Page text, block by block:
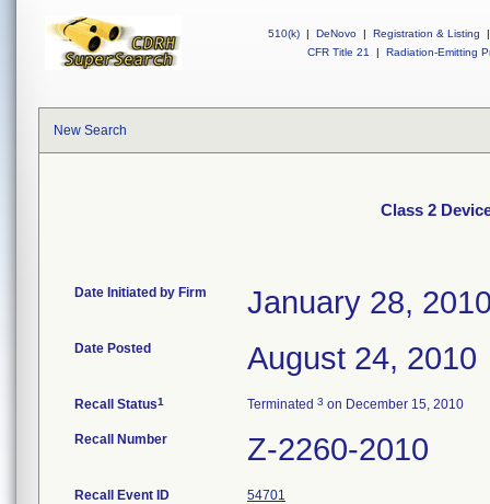
510(k) | DeNovo | Registration & Listing
|
CFR Title 21
| Radiation-Emitting
New Search
Class 2
Date Initiated by Firm January 28,
Date Posted August 24, 2010
Recall Status1 Terminated 3 on December 15, 2010
Recall Number Z-2260-2010
Recall Event ID 54701